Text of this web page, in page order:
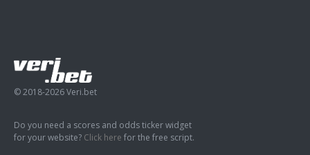
© 2018-2026 Veri.bet
Do you need a scores and odds ticker widget
for your website? Click here for the free script.